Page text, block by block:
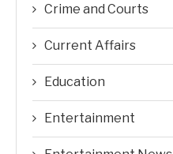
Crime and Courts
Current Affairs
Education
Entertainment